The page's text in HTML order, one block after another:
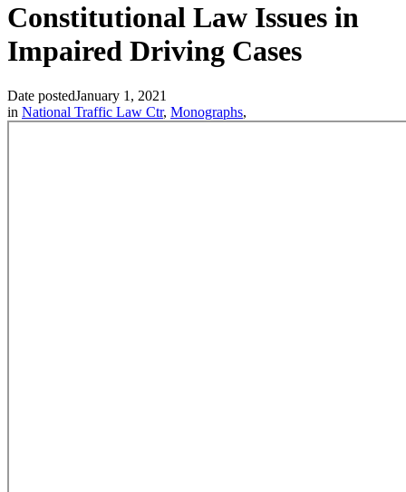
Constitutional Law Issues in
Impaired Driving Cases
Date postedJanuary 1, 2021
in National Traffic Law Ctr, Monographs,